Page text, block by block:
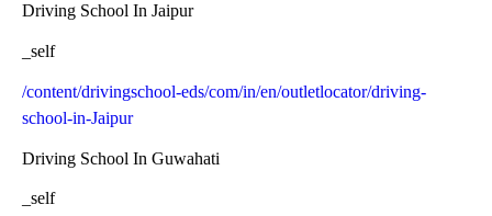
Driving School In Jaipur
_self
/content/drivingschool-eds/com/in/en/outletlocator/driving-
school-in-Jaipur
Driving School In Guwahati
_self